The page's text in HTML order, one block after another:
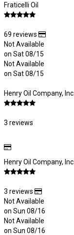
Fraticelli Oil
69 reviews
Not Available
on Sat 08/15
Not Available
on Sat 08/15
Henry Oil Company, Inc.
3 reviews
Henry Oil Company, Inc.
3 reviews
Not Available
on Sun 08/16
Not Available
on Sun 08/16